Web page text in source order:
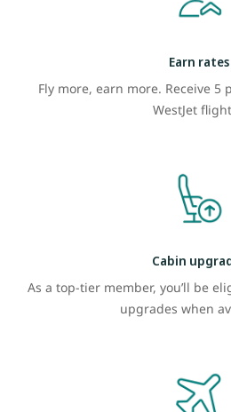
Earn rates
Fly more, earn more. Receive 5
WestJet
Cabin
As a top-tier member, you’ll be
upgrades when